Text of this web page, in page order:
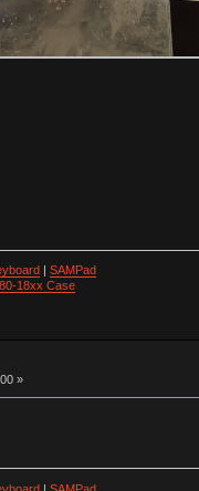
SAMPad
18xx Case
»